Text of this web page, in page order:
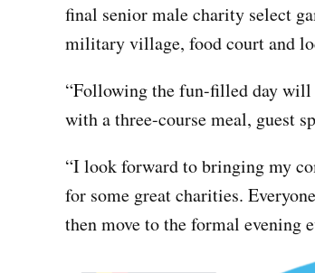
final senior male charity select
military village, food court and
“Following the fun-filled day will
with athree-coursemeal, guest
“I look forward to bringing my
for some great charities.
then move to the formal evening